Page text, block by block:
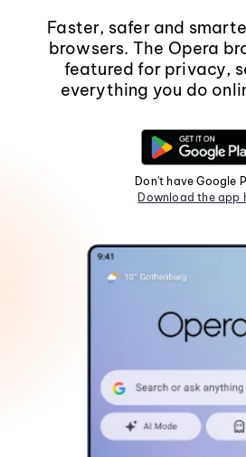
Faster, safer and
browsers. The Opera
featured for privacy,
everything you do
Don't have Google
Download the app